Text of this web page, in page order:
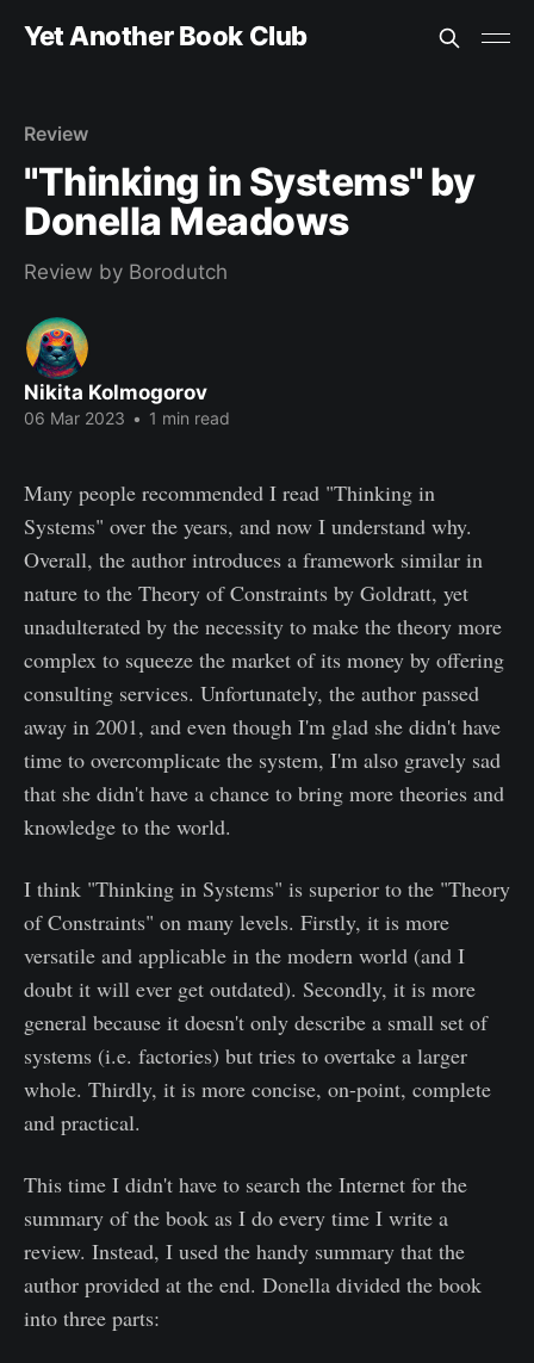
Yet Another Book Club
Review
"Thinking in Systems" by
Donella Meadows
Review by Borodutch
Nikita Kolmogorov
06 Mar 2023 • 1 min read
Many people recommended I read "Thinking in
Systems" over the years, and now I understand why.
Overall, the author introduces a framework similar in
nature to the Theory of Constraints by Goldratt, yet
unadulterated by the necessity to make the theory more
complex to squeeze the market of its money by offering
consulting services. Unfortunately, the author passed
away in 2001, and even though I'm glad she didn't have
time to overcomplicate the system, I'm also gravely sad
that she didn't have a chance to bring more theories and
knowledge to the world.
I think "Thinking in Systems" is superior to the "Theory
of Constraints" on many levels. Firstly, it is more
versatile and applicable in the modern world (and I
doubt it will ever get outdated). Secondly, it is more
general because it doesn't only describe a small set of
systems (i.e. factories) but tries to overtake a larger
whole. Thirdly, it is more concise, on-point, complete
and practical.
This time I didn't have to search the Internet for the
summary of the book as I do every time I write a
review. Instead, I used the handy summary that the
author provided at the end. Donella divided the book
into three parts: